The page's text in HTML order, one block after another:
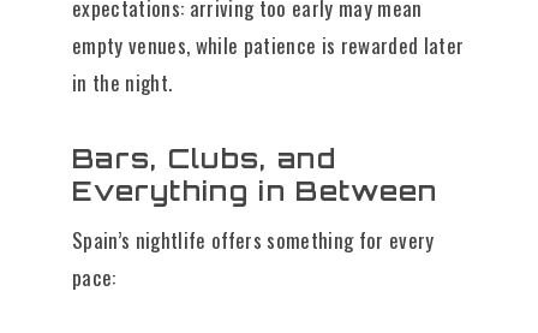
expectations: arriving too early may mean
empty venues, while patience is rewarded later
in the night.
Bars, Clubs, and
Everything in Between
Spain’s nightlife offers something for every
pace: